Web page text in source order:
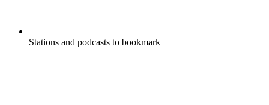
Stations and podcasts to bookmark